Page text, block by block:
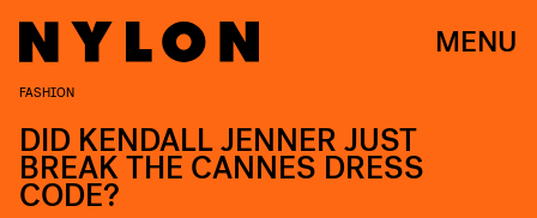
MENU
FASHION
DID KENDALL JENNER JUST
BREAK THE CANNES DRESS
CODE?